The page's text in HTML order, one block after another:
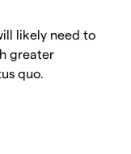
likely need to
greater
quo.